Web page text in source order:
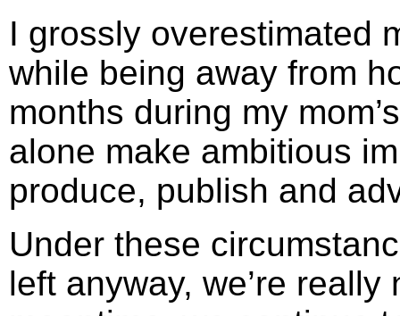
I grossly overestimated
while being away from
months during my
alone make ambitious
produce, publish and
Under these
left anyway, we’re